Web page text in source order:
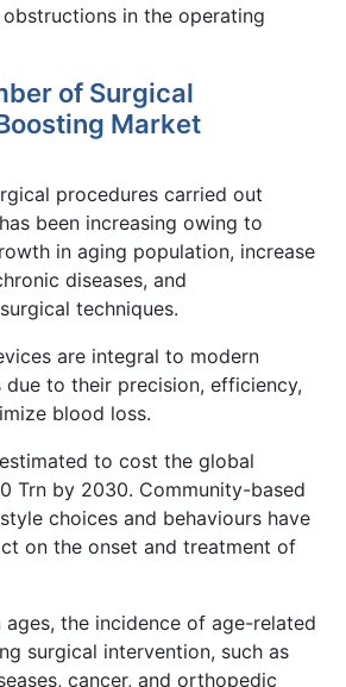
in the operating
of Surgical
Market
procedures carried out
been increasing owing to
in aging population, increase
diseases, and
techniques.
are integral to modern
to their precision, efficiency,
blood loss.
to cost the global
Trn by 2030. Community-based
choices and behaviours have
on the onset and treatment of
the incidence of age-related
surgical intervention, such as
cancer, and orthopedic